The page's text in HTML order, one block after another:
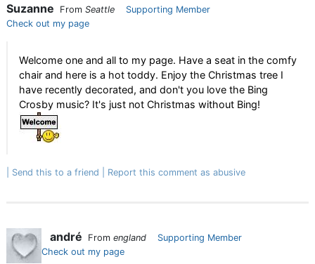
Suzanne From Seattle
Supporting Member
Check out my page
Welcome one and all to my page. Have a seat in the comfy
chair and here is a hot toddy. Enjoy the Christmas tree I
have recently decorated, and don't you love the Bing
Crosby music? It's just not Christmas without Bing!
Send this to a friend Report this comment as abusive
andré From england
Supporting Member
Check out my page